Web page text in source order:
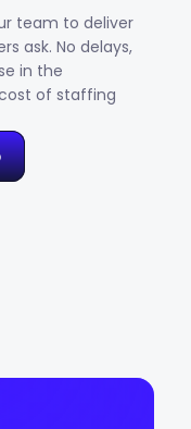
team to deliver
ask. No delays,
in the
of staffing